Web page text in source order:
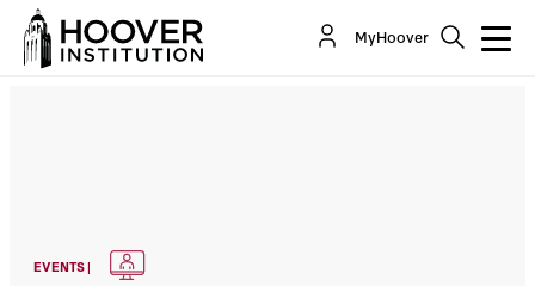
MyHoover
EVENTS |